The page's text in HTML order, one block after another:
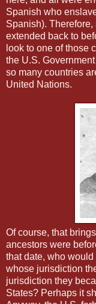
Spanish who
Spanish).
extended back to
look to one of those
the U.S.
so many countries
United Nations.
Of course, that
ancestors were
that date, who
whose jurisdiction
jurisdiction they
States? Perhaps it